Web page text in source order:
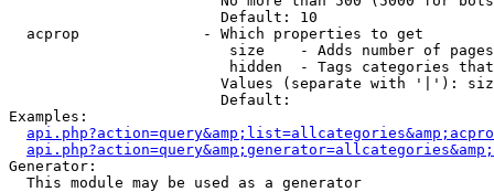
                        Default: 10
  acprop              - Which properties to get
size    - Adds number of
hidden  - Tags categories
Values (separate with '|'):
                        Default:
Examples:
Generator:
  This module may be used as a generator